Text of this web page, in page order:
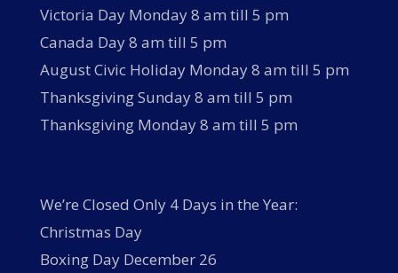
Victoria Day Monday 8 am till 5 pm
Canada Day 8 am till 5 pm
August Civic Holiday Monday 8 am till 5 pm
Thanksgiving Sunday 8 am till 5 pm
Thanksgiving Monday 8 am till 5 pm
We’re Closed Only 4 Days in the Year:
Christmas Day
Boxing Day December 26